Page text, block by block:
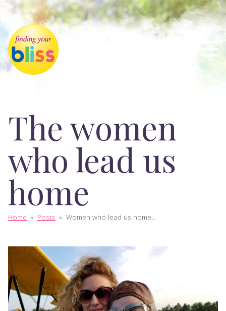
The women
who lead us
home
Home » Posts » Women who lead us home...